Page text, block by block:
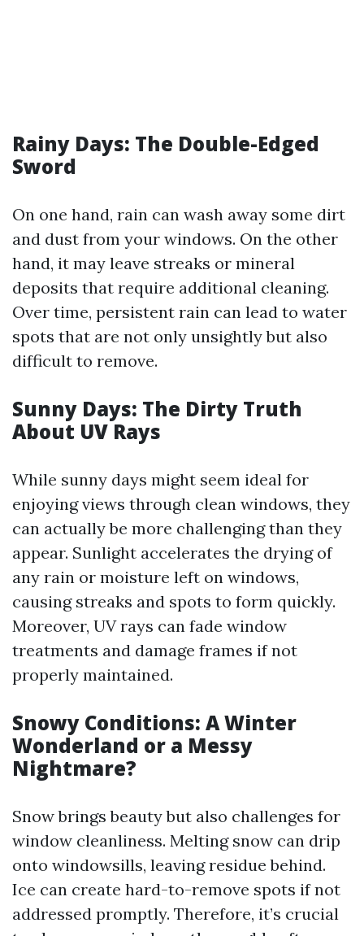
Rainy Days: The Double-Edged
Sword
On one hand, rain can wash away some dirt
and dust from your windows. On the other
hand, it may leave streaks or mineral
deposits that require additional cleaning.
Over time, persistent rain can lead to water
spots that are not only unsightly but also
difficult to remove.
Sunny Days: The Dirty Truth
About UV Rays
While sunny days might seem ideal for
enjoying views through clean windows, they
can actually be more challenging than they
appear. Sunlight accelerates the drying of
any rain or moisture left on windows,
causing streaks and spots to form quickly.
Moreover, UV rays can fade window
treatments and damage frames if not
properly maintained.
Snowy Conditions: A Winter
Wonderland or a Messy
Nightmare?
Snow brings beauty but also challenges for
window cleanliness. Melting snow can drip
onto windowsills, leaving residue behind.
Ice can create hard-to-remove spots if not
addressed promptly. Therefore, it’s crucial